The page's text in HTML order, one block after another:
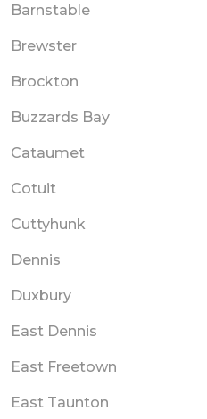
Barnstable
Brewster
Brockton
Buzzards Bay
Cataumet
Cotuit
Cuttyhunk
Dennis
Duxbury
East Dennis
East Freetown
East Taunton